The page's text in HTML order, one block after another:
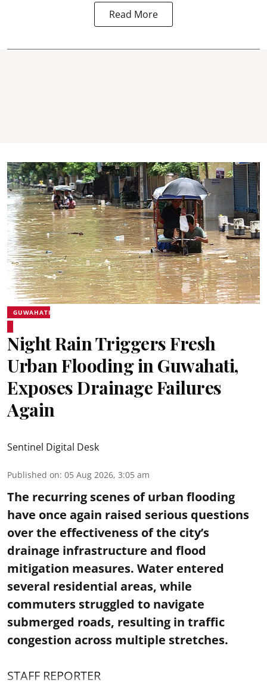
Read More
GUWAHATI
Night Rain Triggers Fresh
Urban Flooding in Guwahati,
Exposes Drainage Failures
Again
Sentinel Digital Desk
Published on: 05 Aug 2026, 3:05 am
The recurring scenes of urban flooding
have once again raised serious questions
over the effectiveness of the city’s
drainage infrastructure and flood
mitigation measures. Water entered
several residential areas, while
commuters struggled to navigate
submerged roads, resulting in traffic
congestion across multiple stretches.
STAFF REPORTER